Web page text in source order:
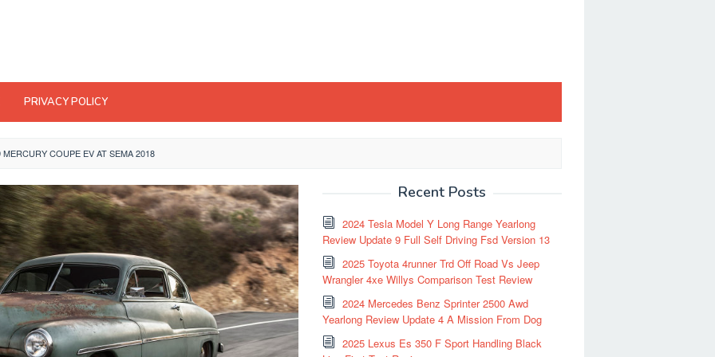
PRIVACY POLICY
COUPE EV AT SEMA 2018
Recent Posts
2024 Tesla Model Y Long Range Yearlong
Review Update 9 Full Self Driving Fsd Version 13
2025 Toyota 4runner Trd Off Road Vs Jeep
Wrangler 4xe Willys Comparison Test Review
2024 Mercedes Benz Sprinter 2500 Awd
Yearlong Review Update 4 A Mission From Dog
2025 Lexus Es 350 F Sport Handling Black